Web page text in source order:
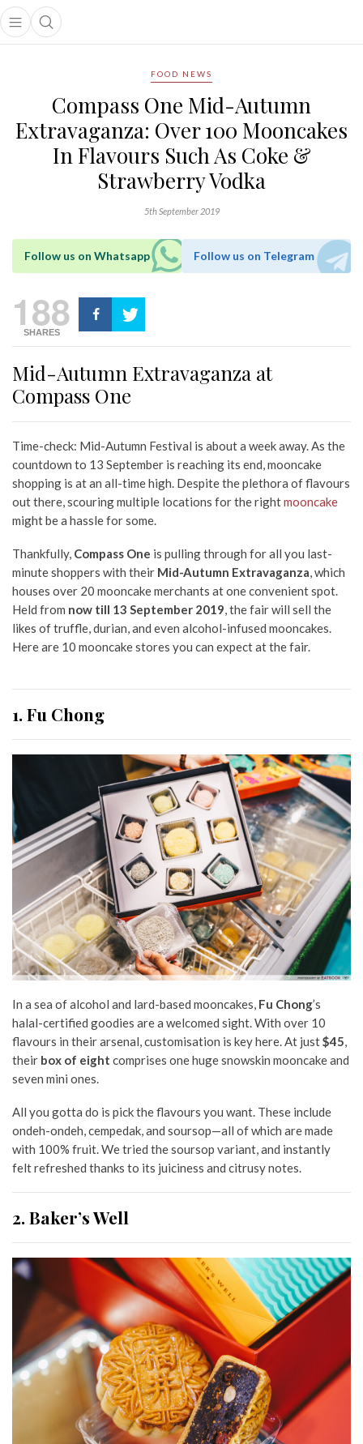
Open main menu
Open search popup
menu
FOOD NEWS
Compass One Mid-Autumn
Extravaganza: Over 100 Mooncakes
In Flavours Such As Coke &
Strawberry Vodka
5th September 2019
Follow us on Whatsapp Follow us on Telegram
188
SHARES
Mid-Autumn Extravaganza at
Compass One
Time-check: Mid-Autumn Festival is about a week away. As the
countdown to 13 September is reaching its end, mooncake
shopping is at an all-time high. Despite the plethora of flavours
out there, scouring multiple locations for the rightmooncake
might be a hassle for some.
Thankfully, Compass One is pulling through for all you last-
minute shoppers with their Mid-Autumn Extravaganza,which
houses over 20 mooncake merchants at one convenient spot.
Held from now till 13 September 2019, the fair will sell the
likes of truffle, durian, and even alcohol-infused mooncakes.
Here are 10 mooncake stores you can expect at the fair.
1. Fu Chong
In a sea of alcohol and lard-based mooncakes, Fu Chong’s
halal-certified goodies are a welcomed sight. With over 10
flavours in their arsenal, customisation is key here. At just$45,
their box of eight comprises one huge snowskin mooncake and
seven mini ones.
All you gotta do is pick the flavours you want. These include
ondeh-ondeh, cempedak, and soursop—all of which are made
with 100% fruit. We tried the soursop variant, and instantly
felt refreshed thanks to its juiciness and citrusy notes.
2. Baker’s Well